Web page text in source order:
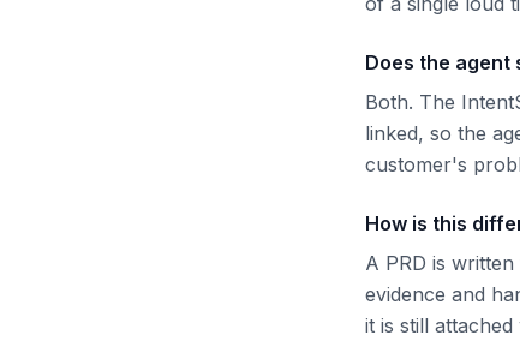
Does the agent
Both. The
linked, so the
customer's
How is this
A PRD is
evidence and
it is still